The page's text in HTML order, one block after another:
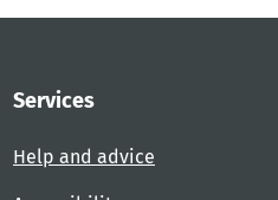
Services
Help and advice